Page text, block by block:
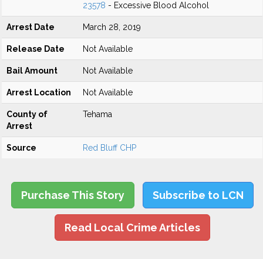
23578 - Excessive Blood Alcohol
Arrest Date March 28, 2019
Release Date Not Available
Bail Amount Not Available
Arrest Location Not Available
County of
Arrest
Tehama
Source Red Bluff CHP
Purchase This Story Subscribe to LCN
Read Local Crime Articles